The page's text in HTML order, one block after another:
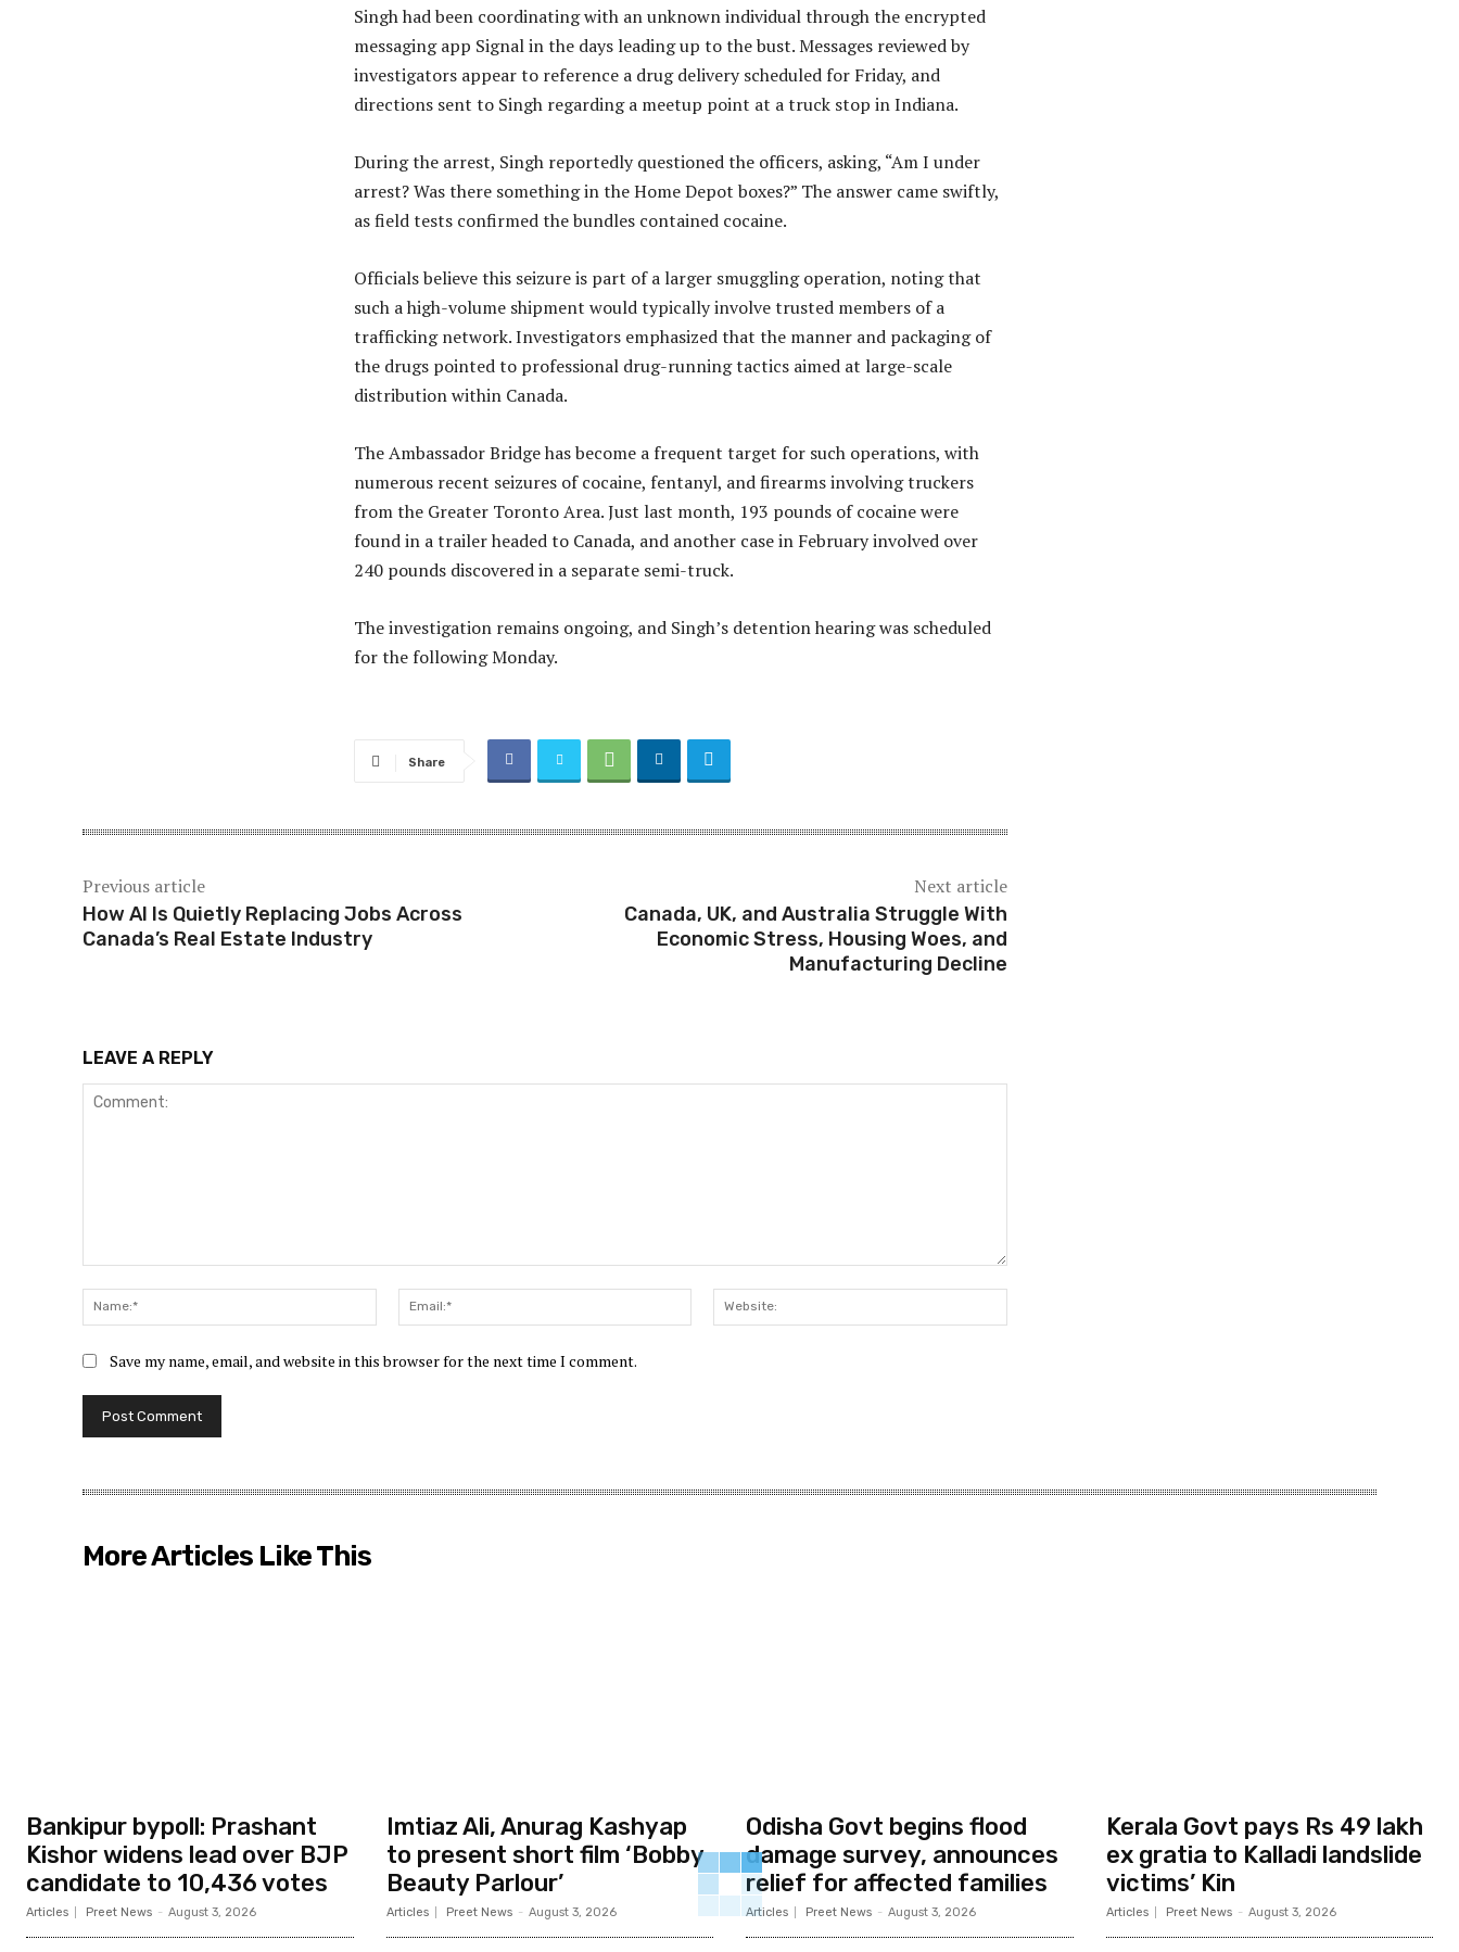
Singh had been coordinating with an unknown individual through the encrypted
messaging app Signal in the days leading up to the bust. Messages reviewed by
investigators appear to reference a drug delivery scheduled for Friday, and
directions sent to Singh regarding a meetup point at a truck stop in Indiana.
During the arrest, Singh reportedly questioned the officers, asking, “Am I under
arrest? Was there something in the Home Depot boxes?” The answer came swiftly,
as field tests confirmed the bundles contained cocaine.
Officials believe this seizure is part of a larger smuggling operation, noting that
such a high-volume shipment would typically involve trusted members of a
trafficking network. Investigators emphasized that the manner and packaging of
the drugs pointed to professional drug-running tactics aimed at large-scale
distribution within Canada.
The Ambassador Bridge has become a frequent target for such operations, with
numerous recent seizures of cocaine, fentanyl, and firearms involving truckers
from the Greater Toronto Area. Just last month, 193 pounds of cocaine were
found in a trailer headed to Canada, and another case in February involved over
240 pounds discovered in a separate semi-truck.
The investigation remains ongoing, and Singh’s detention hearing was scheduled
for the following Monday.
Share
Previous article
How AI Is Quietly Replacing Jobs Across
Canada’s Real Estate Industry
Next article
Canada, UK, and Australia Struggle With
Economic Stress, Housing Woes, and
Manufacturing Decline
LEAVE A REPLY
Name:*
Email:*
Save my name, email, and website in this browser for the next time I comment.
More Articles Like This
Bankipur bypoll: Prashant
Kishor widens lead over BJP
candidate to 10,436 votes
Articles Preet News - August 3, 2026
Imtiaz Ali, Anurag Kashyap
to present short film ‘Bobby
Beauty Parlour’
Articles Preet News - August 3, 2026
Odisha Govt begins flood
damage survey, announces
relief for affected families
Articles Preet News - August 3, 2026
Kerala Govt pays Rs 49 lakh
ex gratia to Kalladi landslide
victims’ Kin
Articles Preet News - August 3, 2026